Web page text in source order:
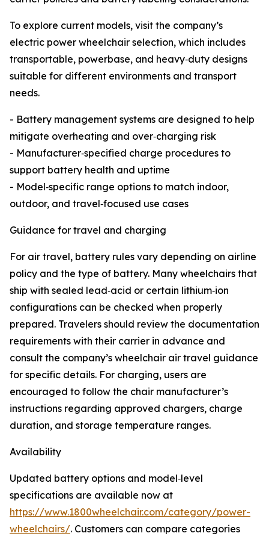
To explore current models, visit the company’s
electric power wheelchair selection, which includes
transportable, powerbase, and heavy‑duty designs
suitable for different environments and transport
needs.
- Battery management systems are designed to help
mitigate overheating and over‑charging risk
- Manufacturer‑specified charge procedures to
support battery health and uptime
- Model‑specific range options to match indoor,
outdoor, and travel‑focused use cases
Guidance for travel and charging
For air travel, battery rules vary depending on airline
policy and the type of battery. Many wheelchairs that
ship with sealed lead‑acid or certain lithium‑ion
configurations can be checked when properly
prepared. Travelers should review the documentation
requirements with their carrier in advance and
consult the company’s wheelchair air travel guidance
for specific details. For charging, users are
encouraged to follow the chair manufacturer’s
instructions regarding approved chargers, charge
duration, and storage temperature ranges.
Availability
Updated battery options and model‑level
specifications are available now at
https://www.1800wheelchair.com/category/power-
wheelchairs/. Customers can compare categories